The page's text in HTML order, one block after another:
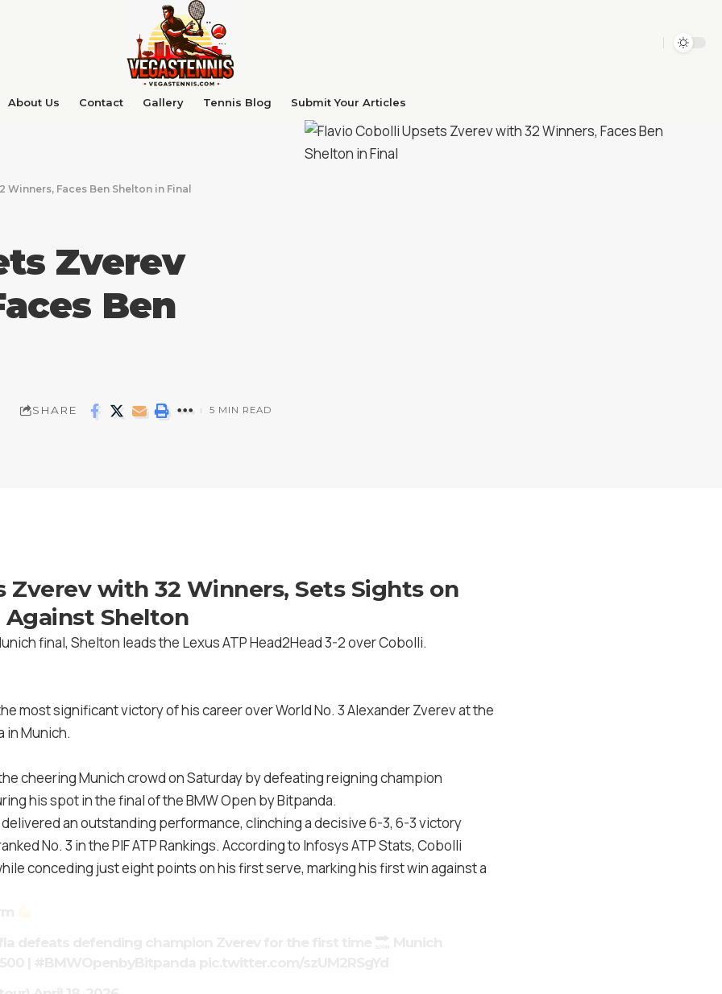
About Us Contact Gallery Tennis Blog Submit Your Articles​
Faces Ben Shelton in Final
Zverev
Ben
SHARE 5 MIN READ
Zverev with 32 Winners, Sets Sights on
Shelton
final, Shelton leads the Lexus ATP Head2Head 3-2 over Cobolli.
most significant victory of his career over World No. 3 Alexander Zverev at the
in Munich.
cheering Munich crowd on Saturday by defeating reigning champion
his spot in the final of the BMW Open by Bitpanda.
an outstanding performance, clinching a decisive 6-3, 6-3 victory
No. 3 in the PIF ATP Rankings. According to Infosys ATP Stats, Cobolli
conceding just eight points on his first serve, marking his first win against a